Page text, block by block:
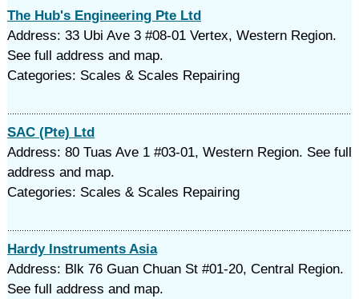
The Hub's Engineering Pte Ltd
Address: 33 Ubi Ave 3 #08-01 Vertex, Western Region.
See full address and map.
Categories: Scales & Scales Repairing
SAC (Pte) Ltd
Address: 80 Tuas Ave 1 #03-01, Western Region. See full
address and map.
Categories: Scales & Scales Repairing
Hardy Instruments Asia
Address: Blk 76 Guan Chuan St #01-20, Central Region.
See full address and map.